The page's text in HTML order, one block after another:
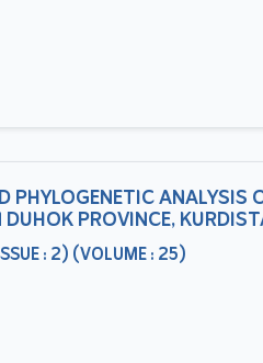
PROVINCE,
: 2) (VOLUME : 25)